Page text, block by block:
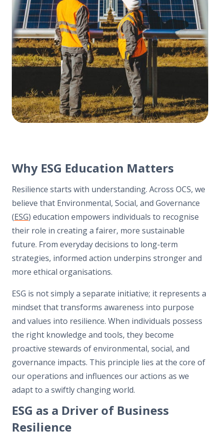
Why ESG Education Matters
Resilience starts with understanding. Across OCS, we
believe that Environmental, Social, and Governance
(ESG) education empowers individuals to recognise
their role in creating a fairer, more sustainable
future. From everyday decisions to long-term
strategies, informed action underpins stronger and
more ethical organisations.
ESG is not simply a separate initiative; it represents a
mindset that transforms awareness into purpose
and values into resilience. When individuals possess
the right knowledge and tools, they become
proactive stewards of environmental, social, and
governance impacts. This principle lies at the core of
our operations and influences our actions as we
adapt to a swiftly changing world.
ESG as a Driver of Business
Resilience